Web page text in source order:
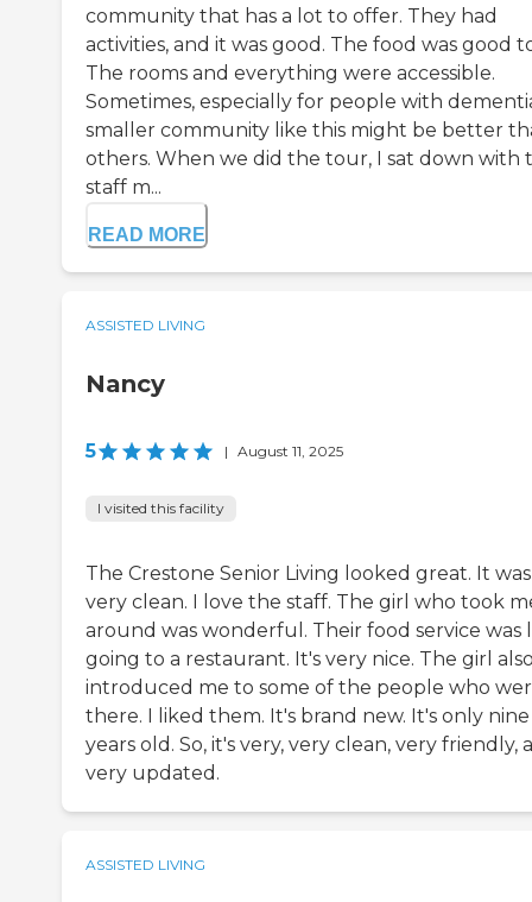
community that has a lot to offer. They had
activities, and it was good. The food was good
The rooms and everything were accessible.
Sometimes, especially for people with
smaller community like this might be better
others. When we did the tour, I sat down with
staff m...
READ MORE
ASSISTED LIVING
Nancy
5 | August 11, 2025
I visited this facility
The Crestone Senior Living looked great. It was
very clean. I love the staff. The girl who took
around was wonderful. Their food service was
going to a restaurant. It's very nice. The girl
introduced me to some of the people who
there. I liked them. It's brand new. It's only nine
years old. So, it's very, very clean, very friendly,
very updated.
ASSISTED LIVING